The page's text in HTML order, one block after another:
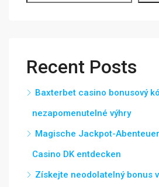
Recent Posts
Baxterbet casino bonusový
nezapomenutelné výhry
Magische Jackpot-
Casino DK entdecken
Získejte neodolatelný bonus